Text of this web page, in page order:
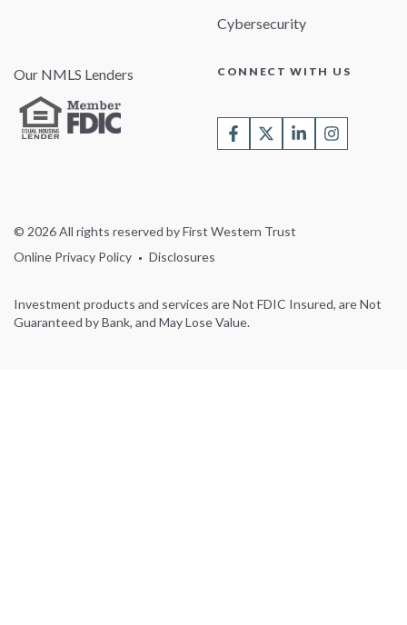
Cybersecurity
Our NMLS Lenders CONNECT WITH US
© 2026 All rights reserved by First Western Trust
Online Privacy Policy
Disclosures
Investment products and services are Not FDIC Insured, are Not
Guaranteed by Bank, and May Lose Value.